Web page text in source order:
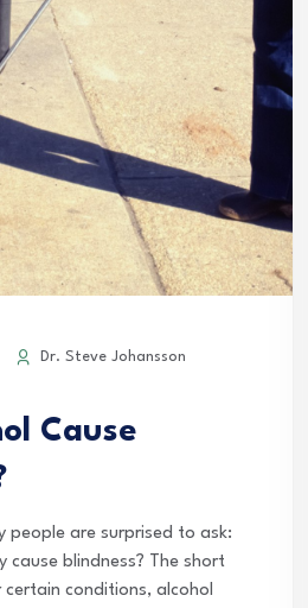
Dr. Steve Johansson
Cause
people are surprised to ask:
cause blindness? The short
certain conditions, alcohol